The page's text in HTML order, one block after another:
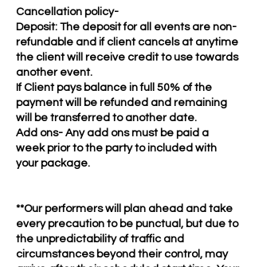
Cancellation policy-
Deposit: The deposit for all events are non-
refundable and if client cancels at anytime
the client will receive credit to use towards
another event.
If Client pays balance in full 50% of the
payment will be refunded and remaining
will be transferred to another date.
Add ons- Any add ons must be paid a
week prior to the party to included with
your package.
**Our performers will plan ahead and take
every precaution to be punctual, but due to
the unpredictability of traffic and
circumstances beyond their control, may